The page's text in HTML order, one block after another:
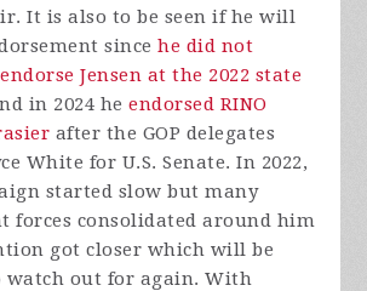
It is also to be seen if he will
sincehe did not
Jensen at the 2022 state
in 2024 heendorsed RINO
after the GOP delegates
White for U.S. Senate. In 2022,
started slow but many
forces consolidated around him
got closer which will be
watch out for again. With